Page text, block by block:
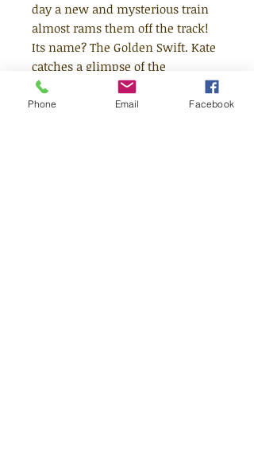
day a new and mysterious train
almost rams them off the track!
Its name? The Golden Swift. Kate
catches a glimpse of the
conductors. They're children, like
them, and they're dropping
Phone Email Facebook